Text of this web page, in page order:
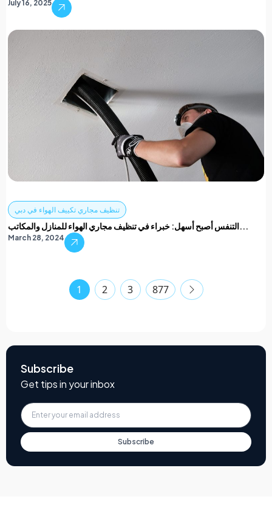
July 16, 2025
تنظيف مجاري تكييف الهواء في دبي
التنفس أصبح أسهل: خبراء في تنظيف مجاري الهواء للمنازل والمكاتب...
March 28, 2024
1 2 3 877
Subscribe
Get tips in your inbox
Subscribe